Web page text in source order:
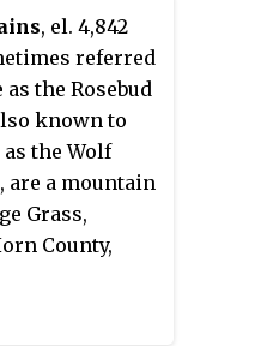
Geological
George B.
was a
member who
in surveys in
Wyoming.
in
surveys.
, el. 4,842
referred
the Rosebud
known to
the Wolf
are a mountain
Grass,
County,